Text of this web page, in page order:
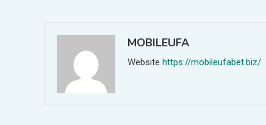
MOBILEUFA
Website https://mobileufabet.biz/